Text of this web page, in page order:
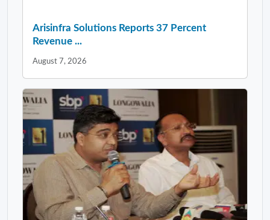
Arisinfra Solutions Reports 37 Percent
Revenue ...
August 7, 2026